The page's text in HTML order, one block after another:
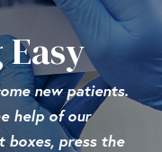
new patients.
help of our
boxes, press the